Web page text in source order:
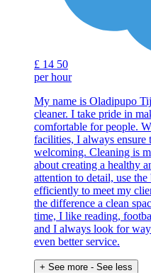
£ 14 50
per hour
My name is Oladipupo
cleaner. I take pride in
comfortable for people.
facilities, I always ensure
welcoming. Cleaning is
about creating a healthy
attention to detail, use
efficiently to meet my
the difference a clean
time, I like reading,
and I always look for
even better service.
+ See more - See less